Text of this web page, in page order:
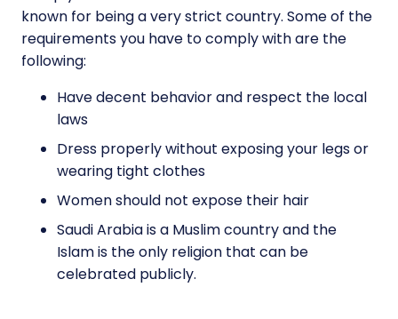
known for being a very strict country. Some of the
requirements you have to comply with are the
following:
Have decent behavior and respect the local
laws
Dress properly without exposing your legs or
wearing tight clothes
Women should not expose their hair
Saudi Arabia is a Muslim country and the
Islam is the only religion that can be
celebrated publicly.